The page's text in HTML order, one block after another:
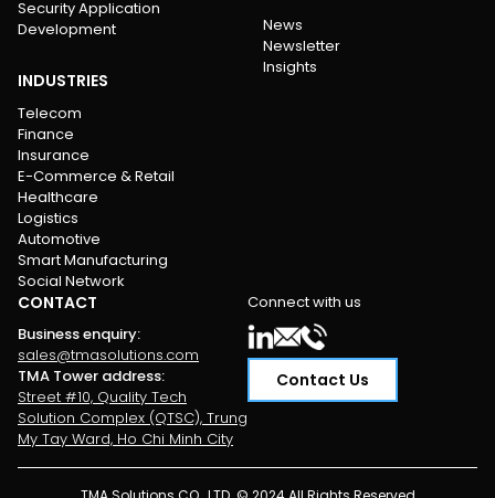
Security Application
Development
INDUSTRIES
Telecom
Finance
Insurance
E-Commerce & Retail
Healthcare
Logistics
Automotive
Smart Manufacturing
Social Network
News
Newsletter
Insights
CONTACT
Business enquiry:
sales@tmasolutions.com
TMA Tower address:
Street #10, Quality Tech
Solution Complex (QTSC), Trung
My Tay Ward, Ho Chi Minh City
Contact Us
Connect with us